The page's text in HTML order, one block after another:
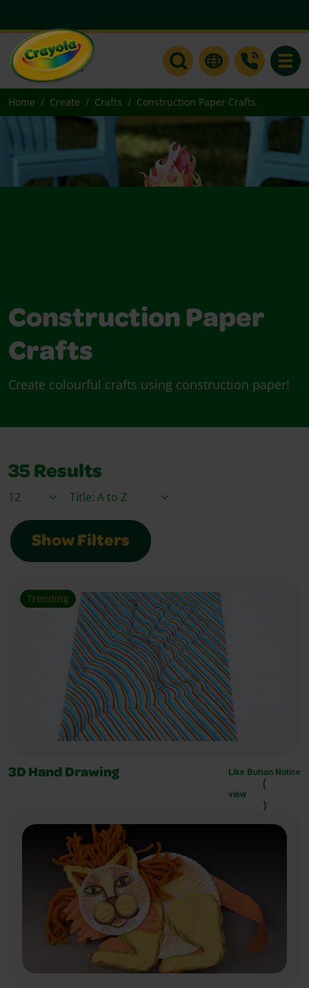
Home Create Crafts Construction Paper Crafts
Construction Paper
Crafts
Create colourful crafts using construction paper!
35 Results
Items / PageSort By
Show Filters
Trending
3D Hand Drawing Like Button Notice
(
view
)